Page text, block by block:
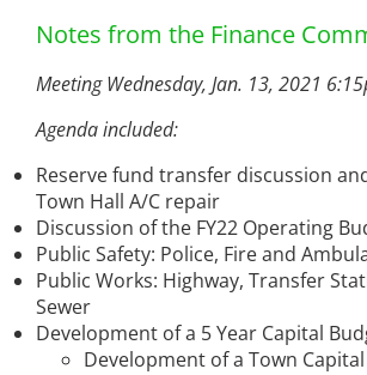
Notes from the Finance
Meeting Wednesday, Jan. 13, 2021
Agenda included:
Reserve fund transfer discussion
Town Hall A/C repair
Discussion of the FY22 Operating
Public Safety: Police, Fire and
Public Works: Highway, Transfer
Sewer
Development of a 5 Year Capital
Development of a Town